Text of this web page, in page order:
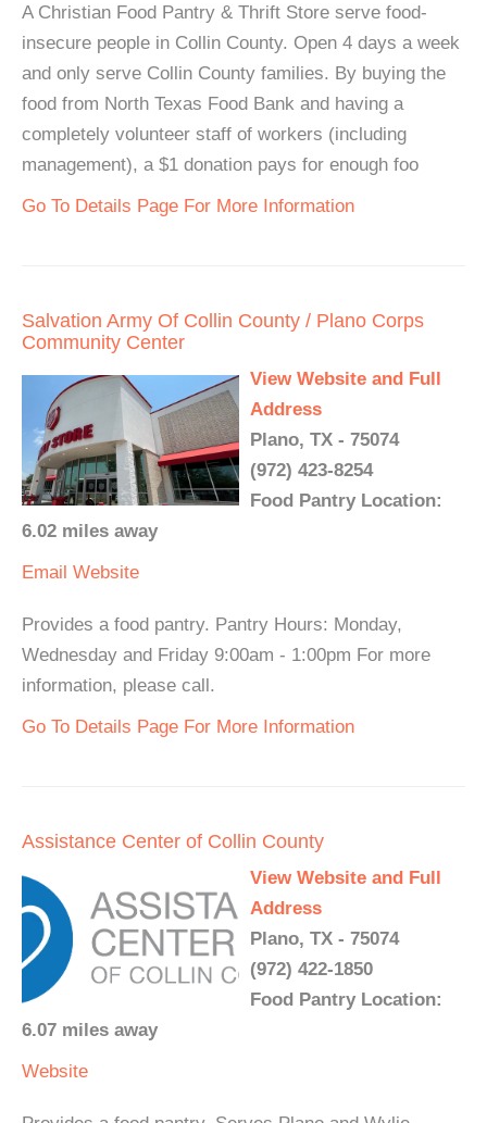
A Christian Food Pantry & Thrift Store serve food-
insecure people in Collin County. Open 4 days a week
and only serve Collin County families. By buying the
food from North Texas Food Bank and having a
completely volunteer staff of workers (including
management), a $1 donation pays for enough foo
Go To Details Page For More Information
Salvation Army Of Collin County / Plano Corps
Community Center
View Website and Full
Address
Plano, TX - 75074
(972) 423-8254
Food Pantry Location:
6.02 miles away
Email Website
Provides a food pantry. Pantry Hours: Monday,
Wednesday and Friday 9:00am - 1:00pm For more
information, please call.
Go To Details Page For More Information
Assistance Center of Collin County
View Website and Full
Address
Plano, TX - 75074
(972) 422-1850
Food Pantry Location:
6.07 miles away
Website